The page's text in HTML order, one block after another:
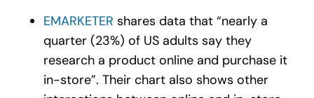
EMARKETER shares data that “nearly a
quarter (23%) of US adults say they
research a product online and purchase it
in-store”. Their chart also shows other